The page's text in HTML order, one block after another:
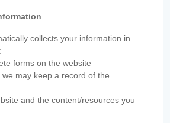
collects your information in
forms on the website
we may keep a record of the
and the content/resources you